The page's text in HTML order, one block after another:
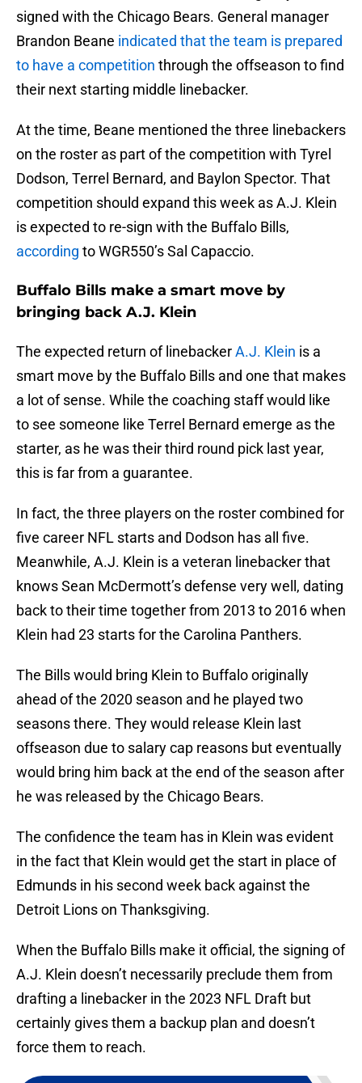
signed with the Chicago Bears. General manager
Brandon Beane indicated that the team is prepared
to have a competition through the offseason to find
their next starting middle linebacker.
At the time, Beane mentioned the three linebackers
on the roster as part of the competition with Tyrel
Dodson, Terrel Bernard, and Baylon Spector. That
competition should expand this week as A.J. Klein
is expected to re-sign with the Buffalo Bills,
according to WGR550’s Sal Capaccio.
Buffalo Bills make a smart move by
bringing back A.J. Klein
The expected return of linebackerA.J. Klein is a
smart move by the Buffalo Bills and one that makes
a lot of sense. While the coaching staff would like
to see someone like Terrel Bernard emerge as the
starter, as he was their third round pick last year,
this is far from a guarantee.
In fact, the three players on the roster combined for
five career NFL starts and Dodson has all five.
Meanwhile, A.J. Klein is a veteran linebacker that
knows Sean McDermott’s defense very well, dating
back to their time together from 2013 to 2016 when
Klein had 23 starts for the Carolina Panthers.
The Bills would bring Klein to Buffalo originally
ahead of the 2020 season and he played two
seasons there. They would release Klein last
offseason due to salary cap reasons but eventually
would bring him back at the end of the season after
he was released by the Chicago Bears.
The confidence the team has in Klein was evident
in the fact that Klein would get the start in place of
Edmunds in his second week back against the
Detroit Lions on Thanksgiving.
When the Buffalo Bills make it official, the signing of
A.J. Klein doesn’t necessarily preclude them from
drafting a linebacker in the 2023 NFL Draft but
certainly gives them a backup plan and doesn’t
force them to reach.